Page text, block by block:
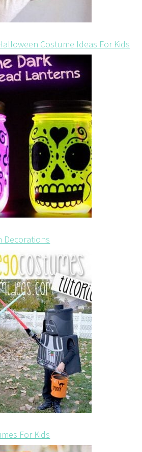
Costume Ideas For Kids
Decorations
For Kids